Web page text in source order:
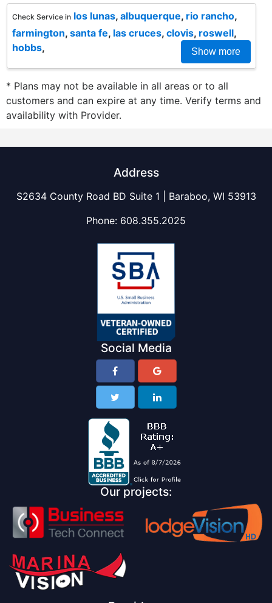
Check Service in los lunas, albuquerque, rio rancho,
farmington, santa fe, las cruces, clovis, roswell,
hobbs, Show more
* Plans may not be available in all areas or to all
customers and can expire at any time. Verify terms and
availability with Provider.
Address
S2634 County Road BD Suite 1 | Baraboo, WI 53913
Phone: 608.355.2025
Social Media
Our projects: